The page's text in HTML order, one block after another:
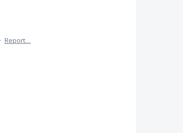
· Report…